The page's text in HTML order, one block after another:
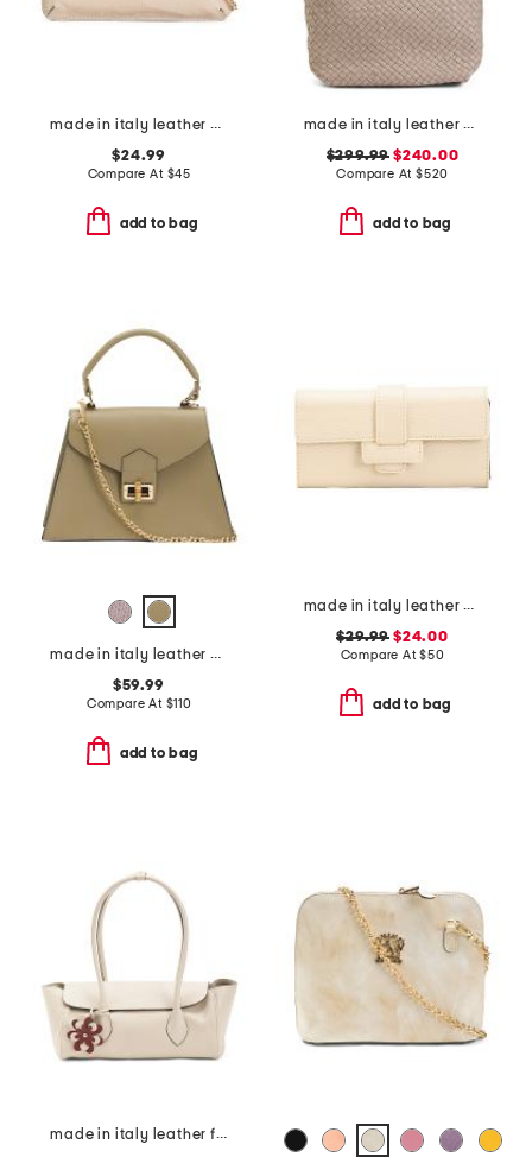
made in italy leather pouch snake tab with chain shoulder strap
$24.99
Compare At $45
add to bag
made in italy leather woven hobo
$299.99 $240.00
Compare At $520
add to bag
made in italy leather crocodile satchel
$59.99
Compare At $110
add to bag
made in italy leather half flap tab bag
$29.99 $24.00
Compare At$50
add to bag
made in italy leather flap over shoulder bag wth charm